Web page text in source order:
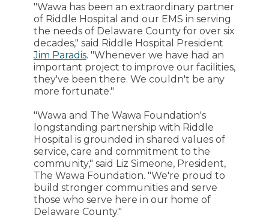
"Wawa has been an extraordinary partner
of Riddle Hospital and our EMS in serving
the needs of Delaware County for over six
decades," said Riddle Hospital President
Jim Paradis. "Whenever we have had an
important project to improve our facilities,
they've been there. We couldn't be any
more fortunate."
"Wawa and The Wawa Foundation's
longstanding partnership with Riddle
Hospital is grounded in shared values of
service, care and commitment to the
community," said Liz Simeone, President,
The Wawa Foundation. "We're proud to
build stronger communities and serve
those who serve here in our home of
Delaware County."